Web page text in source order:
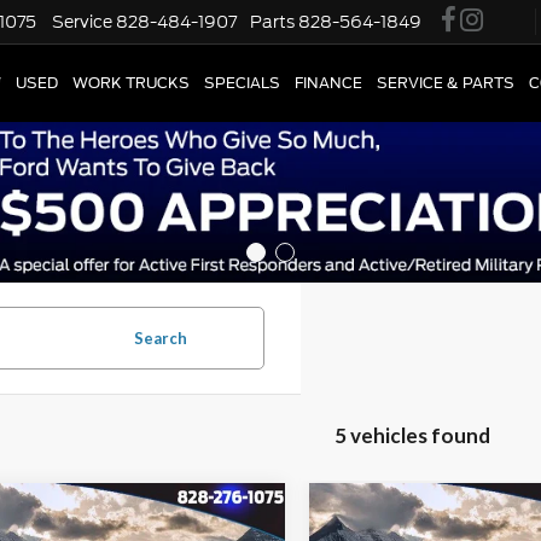
Service 828-484-1907 Parts 828-564-1849
USED WORK TRUCKS SPECIALS FINANCE SERVICE & PARTS
Search
5 vehicles found
Escape Plug-
Window
Sticker
$29,895
Vehicle
2024Ford Escape
$13,994
Compare Vehicle